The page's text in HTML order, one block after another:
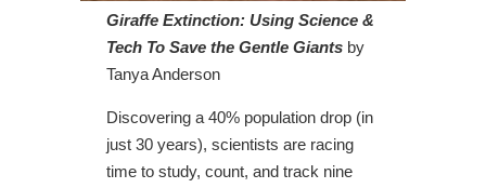
Giraffe Extinction: Using Science &
Tech To Save the Gentle Giants by
Tanya Anderson
Discovering a 40% population drop (in
just 30 years), scientists are racing
time to study, count, and track nine